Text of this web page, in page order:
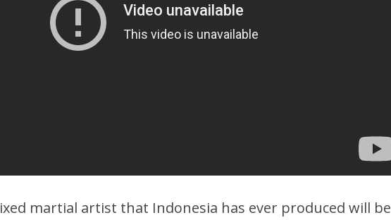
martial artist that Indonesia has ever produced will be